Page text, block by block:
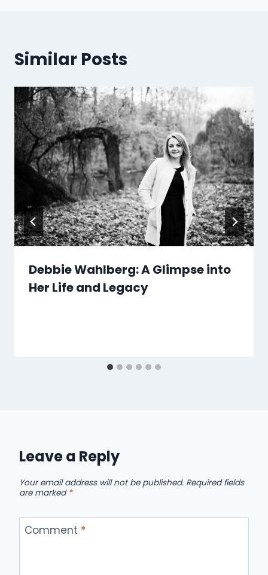
Similar Posts
Debbie Wahlberg: A Glimpse into
Her Life and Legacy
Leave a Reply
Your email address will not be published. Required fields
are marked *
Comment *